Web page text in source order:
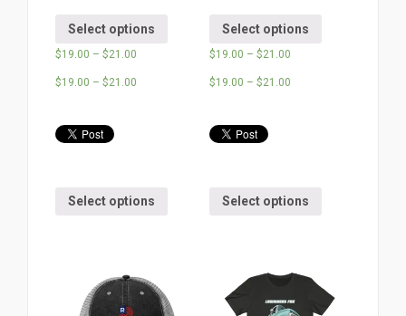
Select options
$19.00 – $21.00
$19.00 – $21.00
Select options
Select options
$19.00 – $21.00
$19.00 – $21.00
Select options